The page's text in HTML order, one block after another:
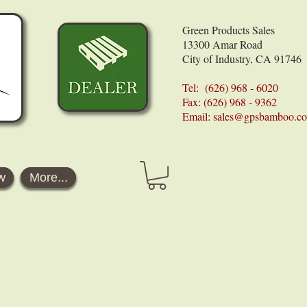
Green Products Sales
13300 Amar Road
City of Industry, CA 91746
Tel: (626) 968 - 6020
Fax: (626) 968 - 9362
Email:
More...